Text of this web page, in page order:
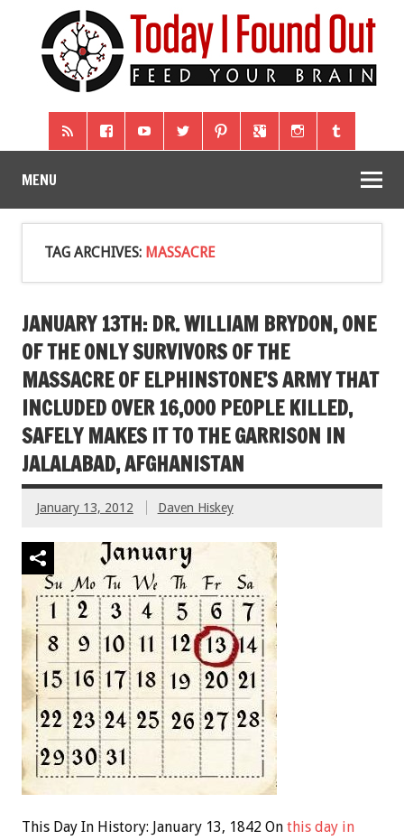
MENU
TAG ARCHIVES: MASSACRE
JANUARY 13TH: DR. WILLIAM BRYDON, ONE
OF THE ONLY SURVIVORS OF THE
MASSACRE OF ELPHINSTONE’S ARMY THAT
INCLUDED OVER 16,000 PEOPLE KILLED,
SAFELY MAKES IT TO THE GARRISON IN
JALALABAD, AFGHANISTAN
January 13, 2012 Daven Hiskey
This Day In History: January 13, 1842 On this day in